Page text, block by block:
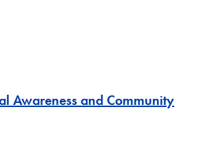
Awareness and Community